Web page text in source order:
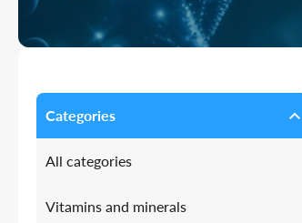
Categories
All categories
Vitamins and minerals